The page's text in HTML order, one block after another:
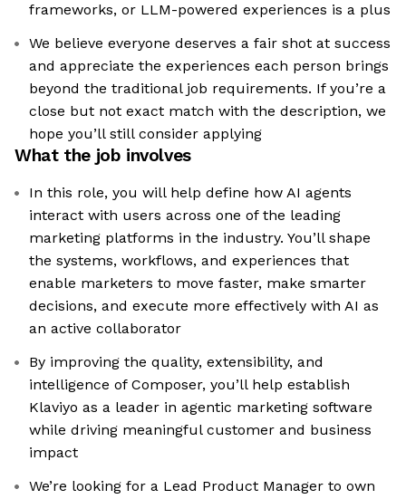
frameworks, or LLM-powered experiences is a plus
We believe everyone deserves a fair shot at success
and appreciate the experiences each person brings
beyond the traditional job requirements. If you’re a
close but not exact match with the description, we
hope you’ll still consider applying
What the job involves
In this role, you will help define how AI agents
interact with users across one of the leading
marketing platforms in the industry. You’ll shape
the systems, workflows, and experiences that
enable marketers to move faster, make smarter
decisions, and execute more effectively with AI as
an active collaborator
By improving the quality, extensibility, and
intelligence of Composer, you’ll help establish
Klaviyo as a leader in agentic marketing software
while driving meaningful customer and business
impact
We’re looking for a Lead Product Manager to own